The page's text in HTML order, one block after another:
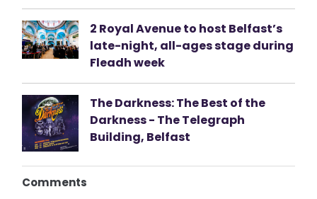
2 Royal Avenue to host Belfast’s
late-night, all-ages stage during
Fleadh week
The Darkness: The Best of the
Darkness - The Telegraph
Building, Belfast
Comments